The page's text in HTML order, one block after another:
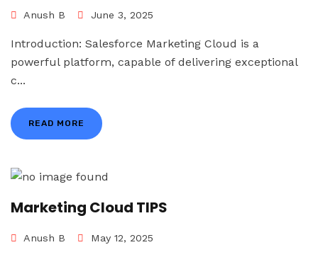
Anush B June 3, 2025
Introduction: Salesforce Marketing Cloud is a
powerful platform, capable of delivering exceptional
c...
READ MORE
Marketing Cloud TIPS
Anush B May 12, 2025